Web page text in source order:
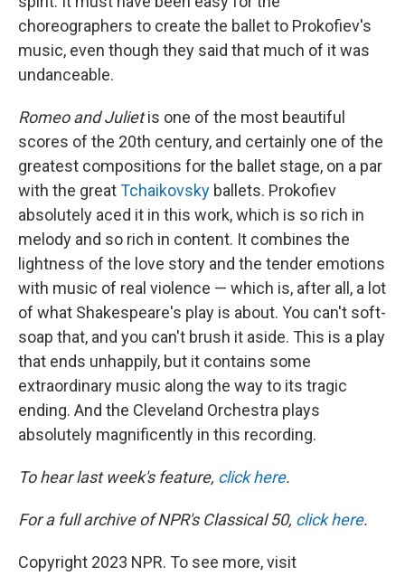
choreographers to create the ballet to Prokofiev's
music, even though they said that much of it was
undanceable.
Romeo and Julietis one of the most beautiful
scores of the 20th century, and certainly one of the
greatest compositions for the ballet stage, on a par
with the greatTchaikovsky ballets. Prokofiev
absolutely aced it in this work, which is so rich in
melody and so rich in content. It combines the
lightness of the love story and the tender emotions
with music of real violence — which is, after all, a lot
of what Shakespeare's play is about. You can't soft-
soap that, and you can't brush it aside. This is a play
that ends unhappily, but it contains some
extraordinary music along the way to its tragic
ending. And the Cleveland Orchestra plays
absolutely magnificently in this recording.
To hear last week's feature, click here.
For a full archive of NPR's Classical 50, click here.
Copyright 2023 NPR. To see more, visit